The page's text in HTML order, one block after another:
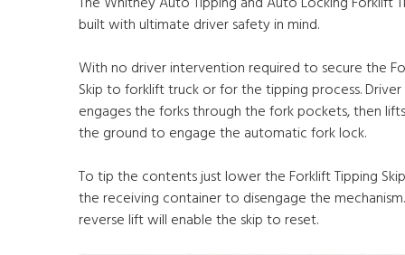
built with ultimate driver safety in mind.
With no driver intervention required to secure the
Skip to forklift truck or for the tipping process. Driver
engages the forks through the fork pockets, then
the ground to engage the automatic fork lock.
To tip the contents just lower the Forklift Tipping
the receiving container to disengage the
reverse lift will enable the skip to reset.